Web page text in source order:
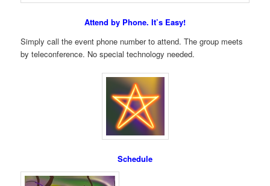
Attend by Phone. It’s Easy!
Simply call the event phone number to attend. The group meets
by teleconference. No special technology needed.
Schedule